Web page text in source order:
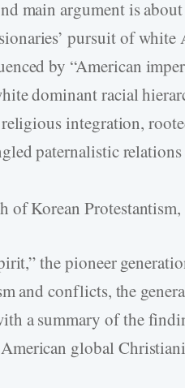
main argument is
pursuit of white
by “American
dominant racial
integration,
paternalistic
of Korean
the pioneer
and conflicts, the
a summary of the
global